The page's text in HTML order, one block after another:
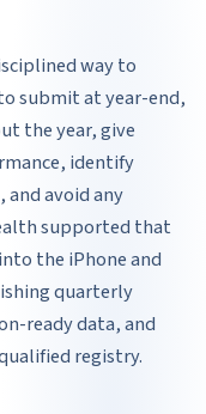
way to
submit at year-end,
the year, give
identify
avoid any
supported that
the iPhone and
quarterly
ready data, and
registry.